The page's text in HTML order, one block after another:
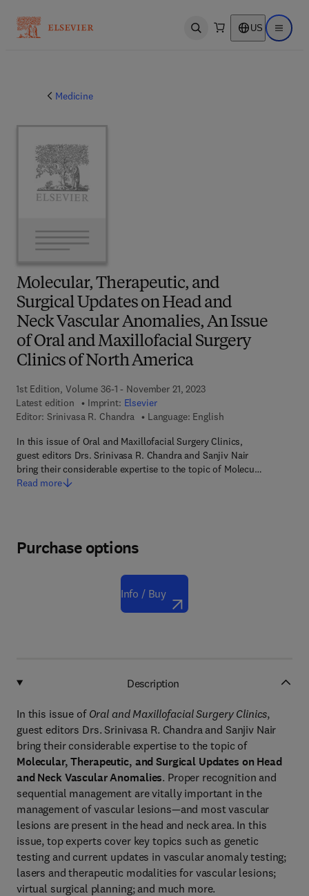
Open search US Open
Medicine
Molecular, Therapeutic, and
Surgical Updates on Head and
Neck Vascular Anomalies, An Issue
of Oral and Maxillofacial Surgery
Clinics of North America
1st Edition, Volume 36-1 - November 21, 2023
Latest edition
Imprint: Elsevier
Editor: Srinivasa R. Chandra
Language: English
In this issue of Oral and Maxillofacial Surgery Clinics,
guest editors Drs. Srinivasa R. Chandra and Sanjiv Nair
bring their considerable expertise to the topic of Molecu…
Read more
Purchase options
Info / Buy
Description
In this issue of Oral and Maxillofacial Surgery Clinics,
guest editors Drs. Srinivasa R. Chandra and Sanjiv Nair
bring their considerable expertise to the topic of
Molecular, Therapeutic, and Surgical Updates on Head
and Neck Vascular Anomalies. Proper recognition and
sequential management are vitally important in the
management of vascular lesions—and most vascular
lesions are present in the head and neck area. In this
issue, top experts cover key topics such as genetic
testing and current updates in vascular anomaly testing;
lasers and therapeutic modalities for vascular lesions;
virtual surgical planning; and much more.